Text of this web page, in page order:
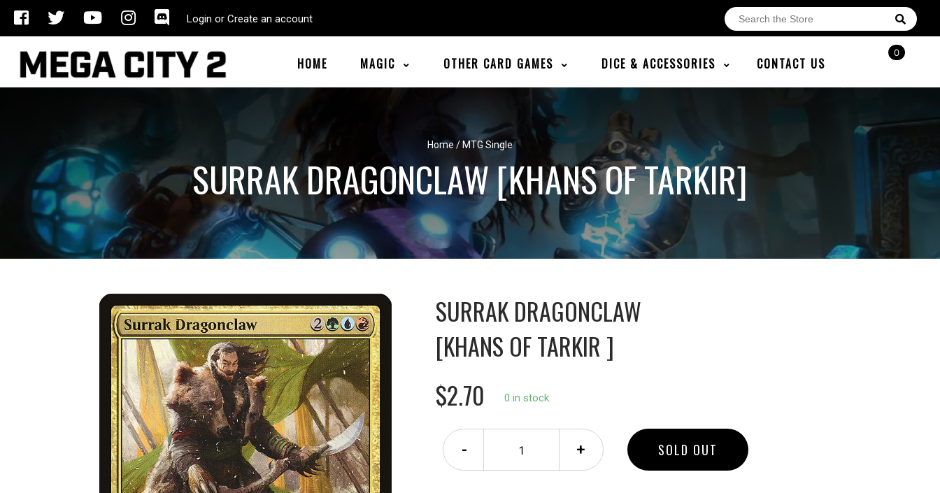
Login or Create an account
HOME MAGIC OTHER CARD GAMES DICE & ACCESSORIES CONTACT US
0
Home / MTG Single
SURRAK DRAGONCLAW [KHANS OF TARKIR]
SURRAK DRAGONCLAW
[KHANS OF TARKIR ]
$2.70
0 in stock.
- + SOLD OUT